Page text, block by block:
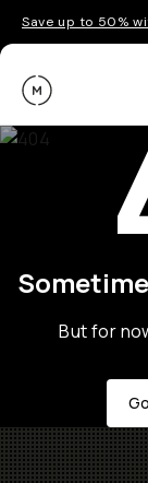
Save up to 50%
Moment
But for